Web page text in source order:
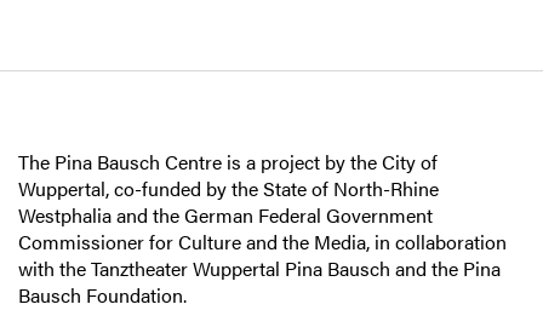
The Pina Bausch Centre is a project by the City of
Wuppertal, co-funded by the State of North-Rhine
Westphalia and the German Federal Government
Commissioner for Culture and the Media, in collaboration
with the Tanztheater Wuppertal Pina Bausch and the Pina
Bausch Foundation.